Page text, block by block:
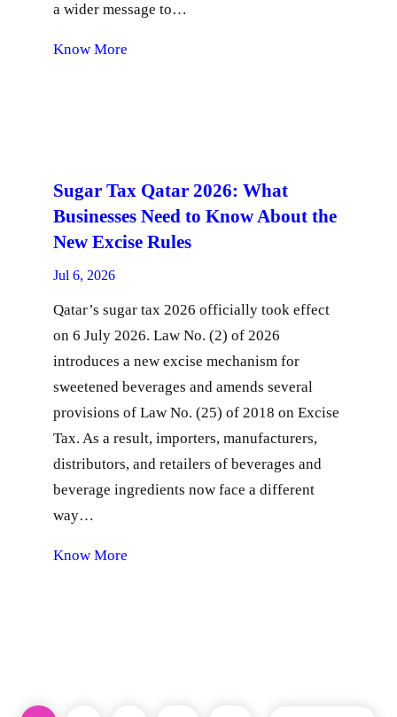
a wider message to…
Know More
Sugar Tax Qatar 2026: What
Businesses Need to Know About the
New Excise Rules
Jul 6, 2026
Qatar’s sugar tax 2026 officially took effect
on 6 July 2026. Law No. (2) of 2026
introduces a new excise mechanism for
sweetened beverages and amends several
provisions of Law No. (25) of 2018 on Excise
Tax. As a result, importers, manufacturers,
distributors, and retailers of beverages and
beverage ingredients now face a different
way…
Know More